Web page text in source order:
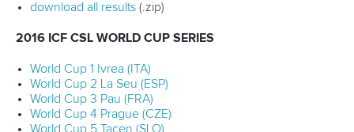
download all results(.zip)
2016 ICF CSL WORLD CUP SERIES
World Cup 1 Ivrea (ITA)
World Cup 2 La Seu (ESP)
World Cup 3 Pau (FRA)
World Cup 4 Prague (CZE)
World Cup 5 Tacen (SLO)